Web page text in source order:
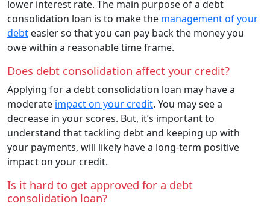
lower interest rate. The main purpose of a debt
consolidation loan is to make the management of your
debt easier so that you can pay back the money you
owe within a reasonable time frame.
Does debt consolidation affect your credit?
Applying for a debt consolidation loan may have a
moderate impact on your credit. You may see a
decrease in your scores. But, it’s important to
understand that tackling debt and keeping up with
your payments, will likely have a long-term positive
impact on your credit.
Is it hard to get approved for a debt
consolidation loan?